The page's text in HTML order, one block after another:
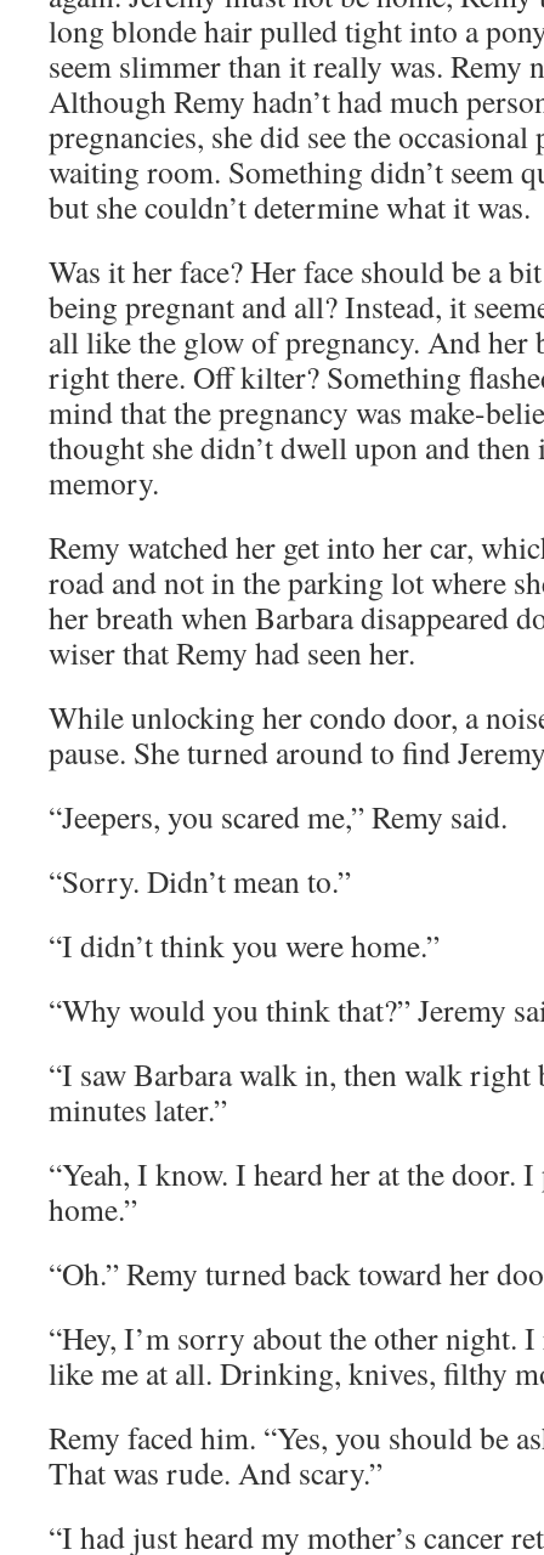
long blonde hair pulled tight into a
seem slimmer than it really was. Remy
Although Remy hadn’t had much
pregnancies, she did see the
waiting room. Something didn’t seem
but she couldn’t determine what it was.
Was it her face? Her face should be a
being pregnant and all? Instead, it
all like the glow of pregnancy. And her
right there. Off kilter? Something
mind that the pregnancy was make-
thought she didn’t dwell upon and
memory.
Remy watched her get into her car,
road and not in the parking lot where
her breath when Barbara disappeared
wiser that Remy had seen her.
While unlocking her condo door, a
pause. She turned around to find
“Jeepers, you scared me,” Remy said.
“Sorry. Didn’t mean to.”
“I didn’t think you were home.”
“Why would you think that?” Jeremy
“I saw Barbara walk in, then walk right
minutes later.”
“Yeah, I know. I heard her at the door. I
home.”
“Oh.” Remy turned back toward her
“Hey, I’m sorry about the other night. I
like me at all. Drinking, knives, filthy
Remy faced him. “Yes, you should be
That was rude. And scary.”
“I had just heard my mother’s cancer